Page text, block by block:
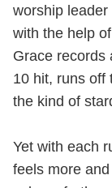
worship
with the help
Grace records
10 hit, runs off
the kind of
Yet with each
feels more